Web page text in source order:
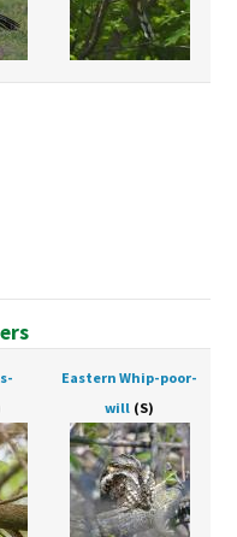
Eastern Whip-poor-
will (S)